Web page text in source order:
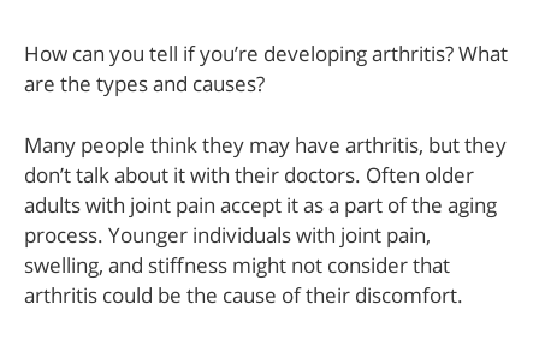
How can you tell if you’re developing arthritis? What
are the types and causes?
Many people think they may have arthritis, but they
don’t talk about it with their doctors. Often older
adults with joint pain accept it as a part of the aging
process. Younger individuals with joint pain,
swelling, and stiffness might not consider that
arthritis could be the cause of their discomfort.